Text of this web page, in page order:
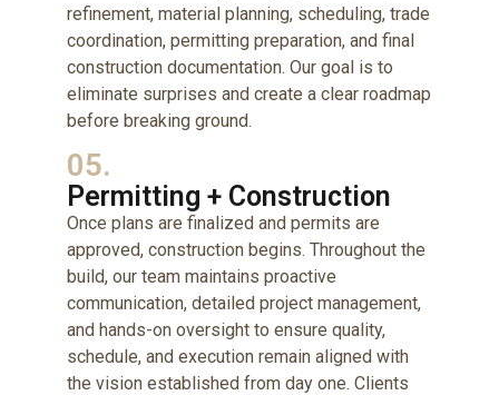
refinement, material planning, scheduling, trade
coordination, permitting preparation, and final
construction documentation. Our goal is to
eliminate surprises and create a clear roadmap
before breaking ground.
05.
Permitting + Construction
Once plans are finalized and permits are
approved, construction begins. Throughout the
build, our team maintains proactive
communication, detailed project management,
and hands-on oversight to ensure quality,
schedule, and execution remain aligned with
the vision established from day one. Clients